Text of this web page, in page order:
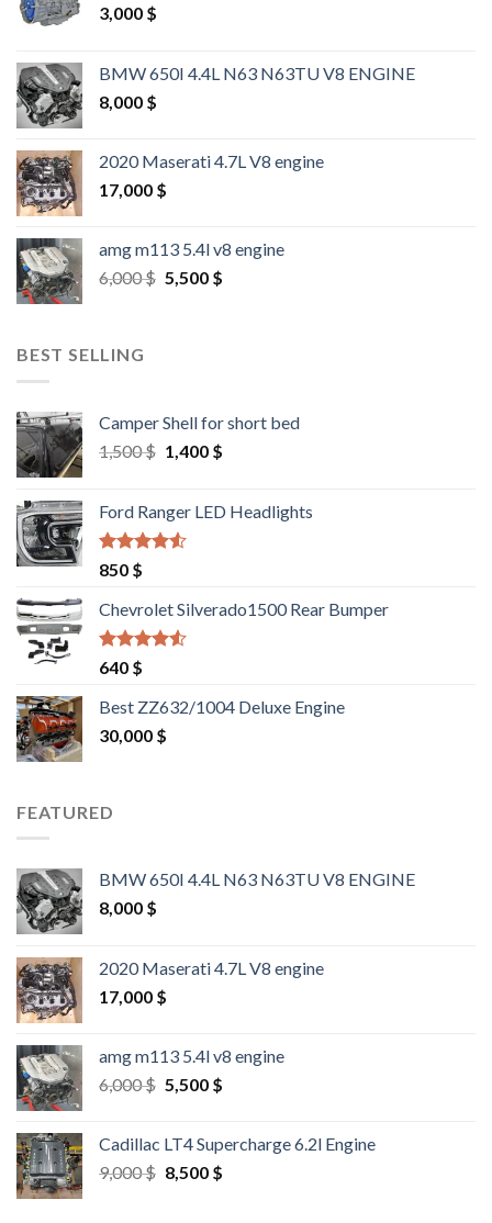
3,000 $
BMW 650I 4.4L N63 N63TU V8 ENGINE
8,000 $
2020 Maserati 4.7L V8 engine
17,000 $
amg m113 5.4l v8 engine
6,000$ Original
5,500 $Current
BEST SELLING
Camper Shell for short bed
1,500$ Original
1,500 $.
1,400 $Current
1,400 $.
Ford Ranger LED Headlights
Rated
out of 5
850 $
Chevrolet Silverado1500 Rear Bumper
Rated
out of 5
640 $
Best ZZ632/1004 Deluxe Engine
30,000 $
FEATURED
BMW 650I 4.4L N63 N63TU V8 ENGINE
8,000 $
2020 Maserati 4.7L V8 engine
17,000 $
amg m113 5.4l v8 engine
6,000$ Original
6,000 $.
5,500 $Current
5,500 $.
Cadillac LT4 Supercharge 6.2l Engine
9,000$ Original
8,500 $Current